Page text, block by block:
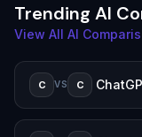
Trending AI
View All AI
C VS C